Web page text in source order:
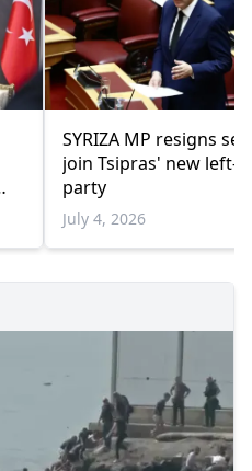
SYRIZA MP resigns
join Tsipras' new left-
party
July 4, 2026